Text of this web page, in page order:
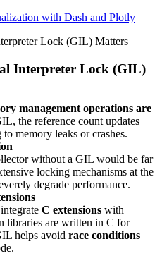
with Dash and Plotly
Interpreter Lock (GIL)
management operations are
the reference count updates
memory leaks or crashes.
without a GIL would be far
locking mechanisms at the
degrade performance.
C extensions with
libraries are written in C for
helps avoid race conditions